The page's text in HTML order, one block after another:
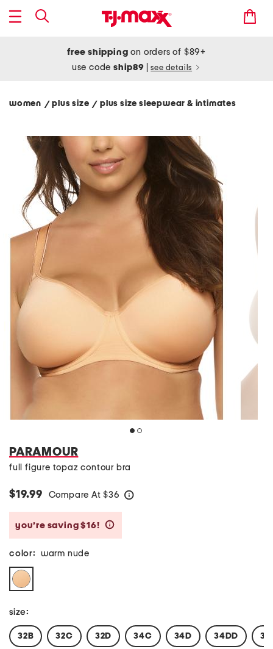
free shipping on orders of $89+
use codeship89 see details
women / plus size/ plus size sleepwear & intimates
PARAMOUR
full figure topaz contour bra
$19.99 Compare At $36
you’re saving $16!
color: warm nude
size:
32B 32C 32D 34C 34D 34DD